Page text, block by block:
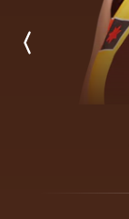
Previous